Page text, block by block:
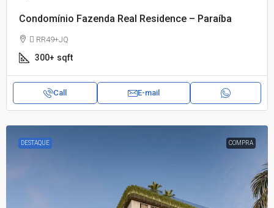
Condomínio Fazenda Real Residence – Paraíba
 RR49+JQ
300+ sqft
Call E-mail
DESTAQUE COMPRA